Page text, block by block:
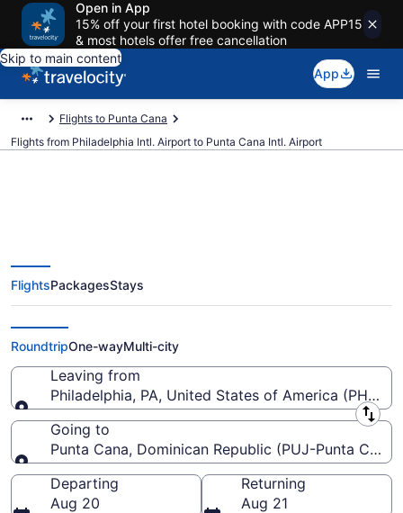
Open in App
15% off your first hotel booking with code APP15
& most hotels offer free cancellation
Skip to main content
App
Flights to Punta Cana
Flights from Philadelphia Intl. Airport to Punta Cana Intl. Airport
$184 Cheap flights from
Philadelphia Intl. to Punta Cana
Intl. (PHL to PUJ)
FlightsPackagesStays
RoundtripOne-wayMulti-city
Leaving from
Philadelphia, PA, United States of America (PHL-
Leaving from
Going to
Punta Cana, Dominican Republic (PUJ-Punta Cana
Going to
Departing
Aug 20
Returning
Aug 21